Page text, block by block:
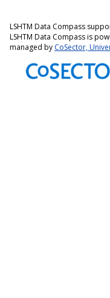
LSHTM Data Compass
LSHTM Data Compass is
managed by CoSector,